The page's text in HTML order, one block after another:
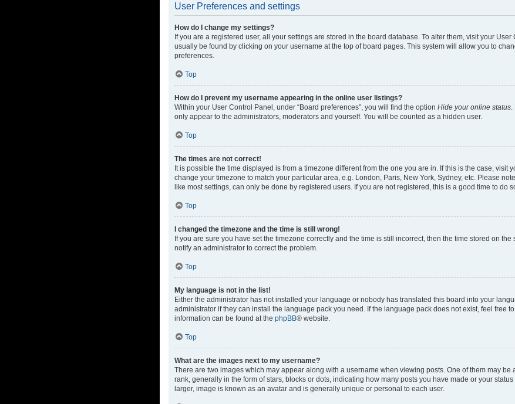
User Preferences and settings
How do I change my settings?
If you are a registered user, all your settings are stored in the board database. To alter them, visit your User
usually be found by clicking on your username at the top of board pages. This system will allow you to
preferences.
Top
How do I prevent my username appearing in the online user listings?
Within your User Control Panel, under “Board preferences”, you will find the option Hide your online status
only appear to the administrators, moderators and yourself. You will be counted as a hidden user.
Top
The times are not correct!
It is possible the time displayed is from a timezone different from the one you are in. If this is the case, visit
change your timezone to match your particular area, e.g. London, Paris, New York, Sydney, etc. Please
like most settings, can only be done by registered users. If you are not registered, this is a good time to do
Top
I changed the timezone and the time is still wrong!
If you are sure you have set the timezone correctly and the time is still incorrect, then the time stored on
notify an administrator to correct the problem.
Top
My language is not in the list!
Either the administrator has not installed your language or nobody has translated this board into your
administrator if they can install the language pack you need. If the language pack does not exist, feel free
information can be found at the phpBB® website.
Top
What are the images next to my username?
There are two images which may appear along with a username when viewing posts. One of them may be
rank, generally in the form of stars, blocks or dots, indicating how many posts you have made or your
larger, image is known as an avatar and is generally unique or personal to each user.